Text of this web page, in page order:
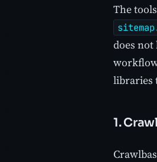
The
does not
libraries
1.